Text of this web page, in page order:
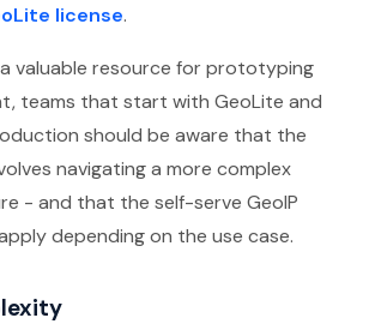
license.
valuable resource for prototyping
teams that start with GeoLite and
should be aware that the
navigating a more complex
- and that the self-serve GeoIP
depending on the use case.